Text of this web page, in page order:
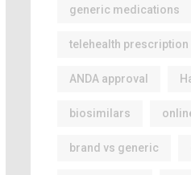
generic medications
telehealth prescription
ANDA approval
biosimilars
brand vs generic